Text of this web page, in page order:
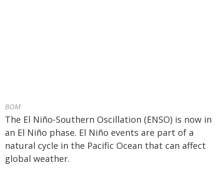
BOM
The El Niño-Southern Oscillation (ENSO) is now in
an El Niño phase. El Niño events are part of a
natural cycle in the Pacific Ocean that can affect
global weather.